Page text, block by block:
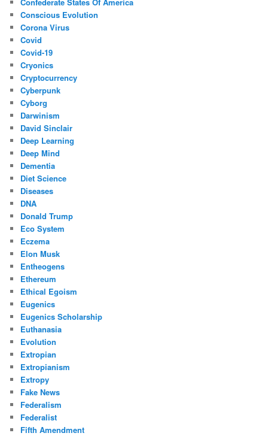
Confederate States Of America
Conscious Evolution
Corona Virus
Covid
Covid-19
Cryonics
Cryptocurrency
Cyberpunk
Cyborg
Darwinism
David Sinclair
Deep Learning
Deep Mind
Dementia
Diet Science
Diseases
DNA
Donald Trump
Eco System
Eczema
Elon Musk
Entheogens
Ethereum
Ethical Egoism
Eugenics
Eugenics Scholarship
Euthanasia
Evolution
Extropian
Extropianism
Extropy
Fake News
Federalism
Federalist
Fifth Amendment